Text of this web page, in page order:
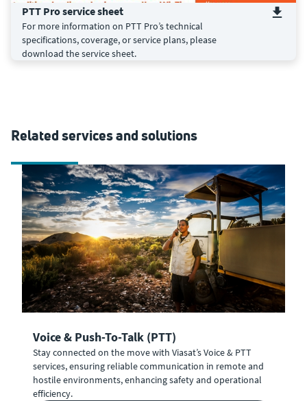
PTT Pro service sheet
For more information on PTT Pro’s technical
specifications, coverage, or service plans, please
download the service sheet.
Related services and solutions
Voice & Push-To-Talk (PTT)
Stay connected on the move with Viasat’s Voice & PTT
services, ensuring reliable communication in remote and
hostile environments, enhancing safety and operational
efficiency.